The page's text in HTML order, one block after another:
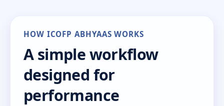
HOW ICOFP ABHYAAS WORKS
A simple workflow
designed for
performance